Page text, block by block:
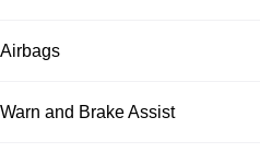
Airbags
Warn and Brake Assist